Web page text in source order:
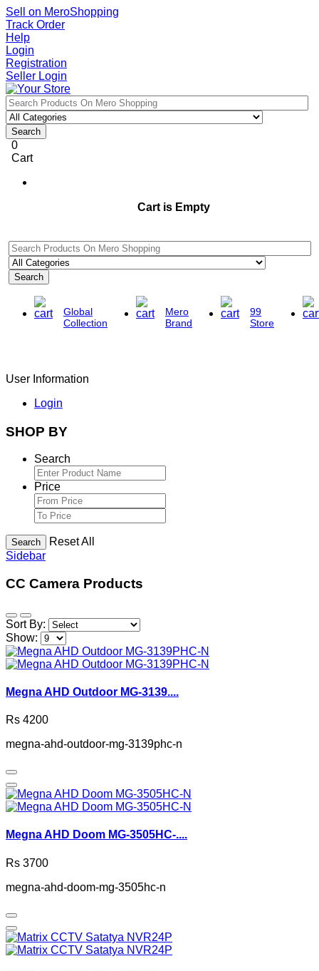
Sell on MeroShopping
Track Order
Help
Login
Registration
Seller Login
Search
0
Cart
Cart is Empty
Search
Global
Collection
Mero
Brand
99
Store
User Information
Login
SHOP BY
Search
Price
Search
Reset All
Sidebar
CC Camera Products
Sort By:
Show:
Megna AHD Outdoor MG-3139....
Rs 4200
megna-ahd-outdoor-mg-3139phc-n
Megna AHD Doom MG-3505HC-....
Rs 3700
megna-ahd-doom-mg-3505hc-n